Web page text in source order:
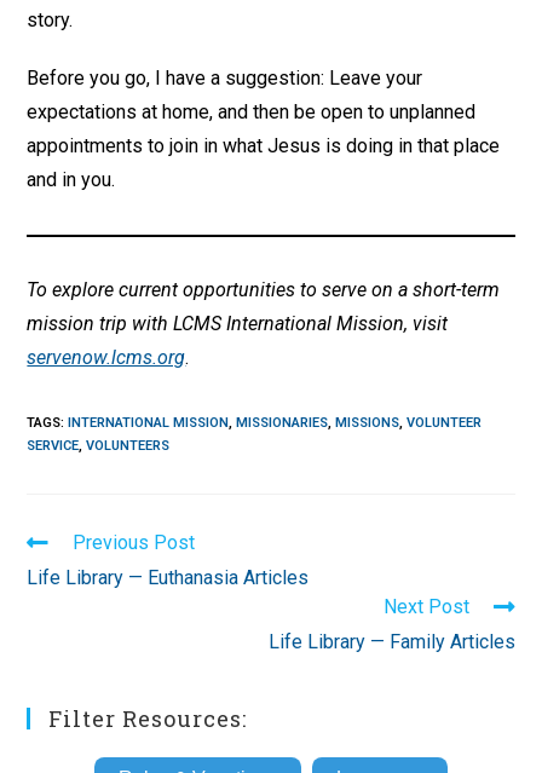
story.
Before you go, I have a suggestion: Leave your
expectations at home, and then be open to unplanned
appointments to join in what Jesus is doing in that place
and in you.
To explore current opportunities to serve on a short-term
mission trip with LCMS International Mission, visit
servenow.lcms.org.
TAGS: INTERNATIONAL MISSION, MISSIONARIES, MISSIONS, VOLUNTEER
SERVICE, VOLUNTEERS
Read
more
articles
Previous Post
Life Library — Euthanasia Articles
Next Post
Life Library — Family Articles
Filter Resources: